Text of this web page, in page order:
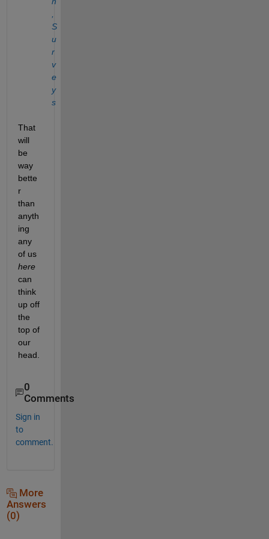
S
u
r
v
e
y
s
That
will
be
way
bette
r
than
anyth
ing
any
of us
here
can
think
up off
the
top of
our
head.
0
Comments
Sign in
to
comment.
More
Answers
(0)